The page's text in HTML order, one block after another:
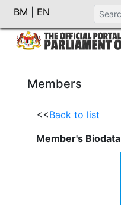
BM EN
Members
<<Back to list
Member's Biodata